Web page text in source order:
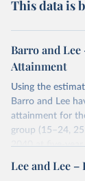
This data is
Barro and
Attainment
Using the
Barro and Lee
attainment for
group (15–24,
2040 at five-year
They first use
Lee and Lee